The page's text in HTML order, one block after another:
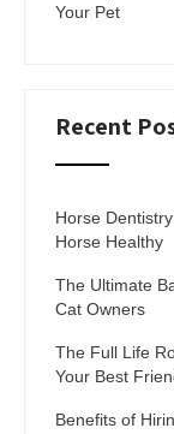
Your Pet
Recent
Horse
Horse Healthy
The Ultimate
Cat Owners
The Full Life
Your Best
Benefits of